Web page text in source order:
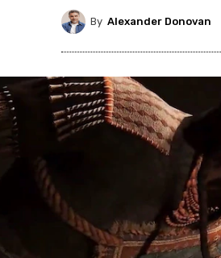
By Alexander Donovan